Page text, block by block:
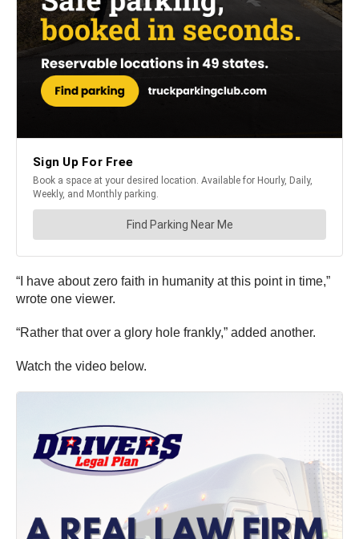
“I have about zero faith in humanity at this point in time,”
wrote one viewer.
“Rather that over a glory hole frankly,” added another.
Watch the video below.